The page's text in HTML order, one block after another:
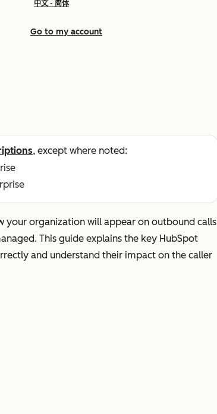
中文 - 简体
Go to my account
, except where noted:
your organization will appear on outbound calls
This guide explains the key HubSpot
and understand their impact on the caller